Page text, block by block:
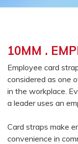
Straps &
10MM .
Employee card
considered as one
in the workplace.
a leader uses an
Card straps make
convenience in